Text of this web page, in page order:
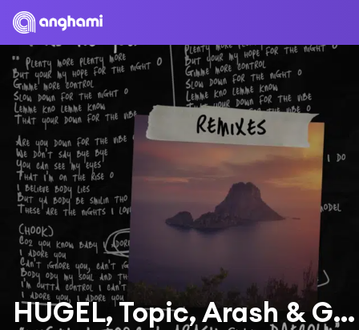
HUGEL, Topic, Arash & GROSSOMODDO